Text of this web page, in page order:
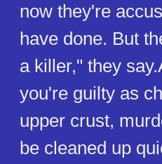
now they're
have done. But
a killer," they
you're guilty as
upper crust,
be cleaned up